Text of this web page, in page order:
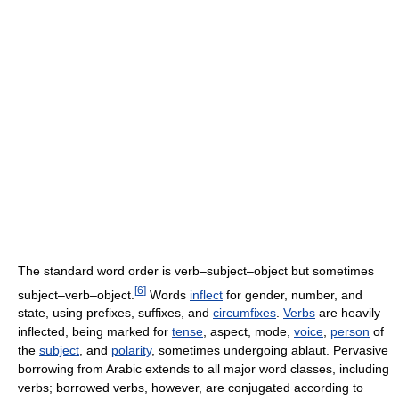
The standard word order is verb–subject–object but sometimes
subject–verb–object. [6] Words inflect for gender, number, and
state, using prefixes, suffixes, and circumfixes. Verbs are heavily
inflected, being marked for tense, aspect, mode, voice, person of
the subject, and polarity, sometimes undergoing ablaut. Pervasive
borrowing from Arabic extends to all major word classes, including
verbs; borrowed verbs, however, are conjugated according to